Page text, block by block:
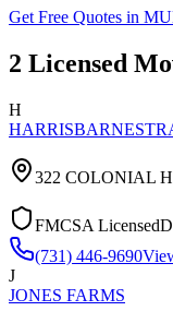
Get Free Quotes in
2 Licensed
H
322 COLONIAL
FMCSA Licensed
(731) 446-9690
J
JONES FARMS